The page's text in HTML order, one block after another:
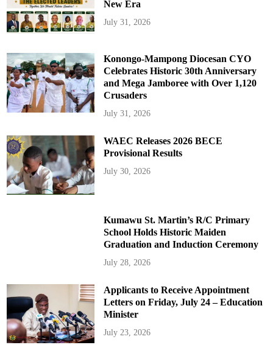
New Era
July 31, 2026
Konongo-Mampong Diocesan CYO
Celebrates Historic 30th Anniversary
and Mega Jamboree with Over 1,120
Crusaders
July 31, 2026
WAEC Releases 2026 BECE
Provisional Results
July 30, 2026
Kumawu St. Martin’s R/C Primary
School Holds Historic Maiden
Graduation and Induction Ceremony
July 28, 2026
Applicants to Receive Appointment
Letters on Friday, July 24 – Education
Minister
July 23, 2026